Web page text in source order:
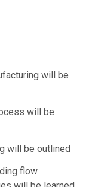
will be
will be
will be outlined
flow